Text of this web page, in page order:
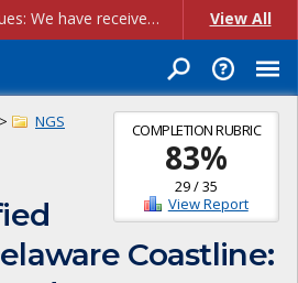
Account Creation Issues: We have received reports of issues with creating new user accounts and linking accounts to CAM, and are currently investigating the root cause. In the meantime: - If you're experiencing errors creating new users, please use the "Quick Add" feature instead (click the "Quick Add" button on the Manage Users page). - If you're experiencing errors linking CAM accoun... View All
COMPLETION RUBRIC
83%
29/35
View Report
>
NGS
Coastline: